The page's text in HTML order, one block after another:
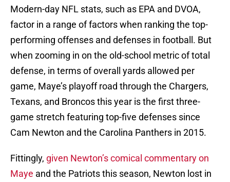
Modern-day NFL stats, such as EPA and DVOA,
factor in a range of factors when ranking the top-
performing offenses and defenses in football. But
when zooming in on the old-school metric of total
defense, in terms of overall yards allowed per
game, Maye’s playoff road through the Chargers,
Texans, and Broncos this year is the first three-
game stretch featuring top-five defenses since
Cam Newton and the Carolina Panthers in 2015.
Fittingly, given Newton’s comical commentary on
Maye and the Patriots this season, Newton lost in